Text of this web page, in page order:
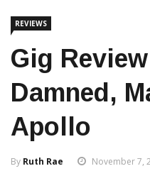
REVIEWS
Gig
Damned,
Apollo
By Ruth Rae November 7,